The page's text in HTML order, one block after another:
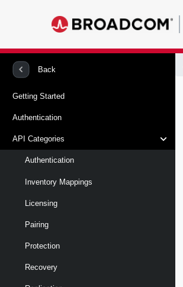
Back
Getting Started
Authentication
API Categories
Authentication
Inventory Mappings
Licensing
Pairing
Protection
Recovery